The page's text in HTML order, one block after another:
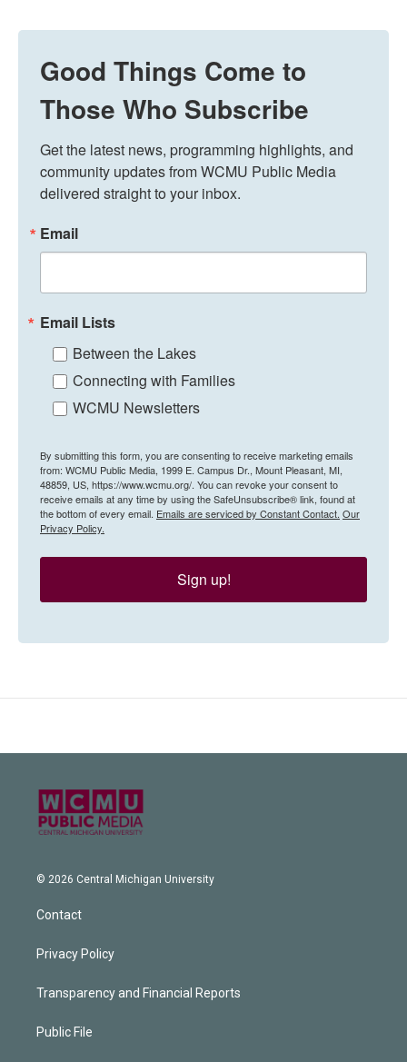
Good Things Come to
Those Who Subscribe
Get the latest news, programming highlights, and
community updates from WCMU Public Media
delivered straight to your inbox.
Email
Email Lists
Between the Lakes
Connecting with Families
WCMU Newsletters
By submitting this form, you are consenting to receive marketing emails
from: WCMU Public Media, 1999 E. Campus Dr., Mount Pleasant, MI,
48859, US, https://www.wcmu.org/. You can revoke your consent to
receive emails at any time by using the SafeUnsubscribe® link, found at
the bottom of every email. Emails are serviced by Constant Contact. Our
Privacy Policy.
Sign up!
© 2026 Central Michigan University
Contact
Privacy Policy
Transparency and Financial Reports
Public File